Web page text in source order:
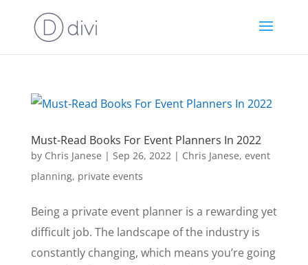
Must-Read Books For Event Planners In 2022
by Chris Janese | Sep 26, 2022| Chris Janese, event
planning, private events
Being a private event planner is a rewarding yet
difficult job. The landscape of the industry is
constantly changing, which means you’re going